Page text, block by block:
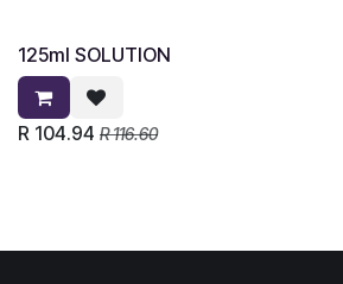
125ml SOLUTION
R 104.94 R116.60